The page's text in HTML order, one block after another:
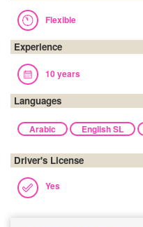
Flexible
Experience
10 years
Languages
Arabic English SL
Driver's License
Yes